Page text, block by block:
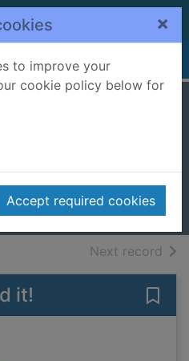
×
to improve your
cookie policy below for
Accept required cookies
Manuscripts
Next record of
it!